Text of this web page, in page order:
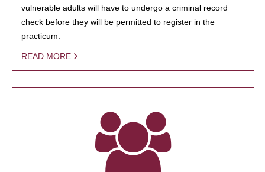
vulnerable adults will have to undergo a criminal record
check before they will be permitted to register in the
practicum.
READ MORE